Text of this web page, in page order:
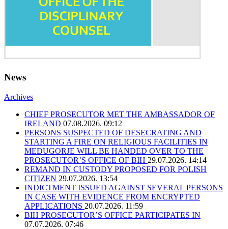
News
Archives
CHIEF PROSECUTOR MET THE AMBASSADOR OF
IRELAND 07.08.2026. 09:12
PERSONS SUSPECTED OF DESECRATING AND
STARTING A FIRE ON RELIGIOUS FACILITIES IN
MEĐUGORJE WILL BE HANDED OVER TO THE
PROSECUTOR’S OFFICE OF BIH 29.07.2026. 14:14
REMAND IN CUSTODY PROPOSED FOR POLISH
CITIZEN 29.07.2026. 13:54
INDICTMENT ISSUED AGAINST SEVERAL PERSONS
IN CASE WITH EVIDENCE FROM ENCRYPTED
APPLICATIONS 20.07.2026. 11:59
BIH PROSECUTOR’S OFFICE PARTICIPATES IN
07.07.2026. 07:46